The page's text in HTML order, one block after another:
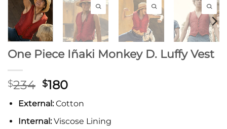
One Piece Iñaki Monkey D. Luffy Vest
$234 Original
price
was:
$234.
$180Current
is:
$180.
External:Cotton
Internal:Viscose Lining